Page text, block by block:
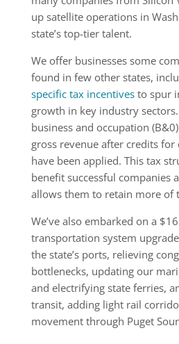
up satellite operations in
state’s top-tier talent.
We offer businesses some
found in few other states,
specific tax incentivesto spur
growth in key industry sectors.
business and occupation
gross revenue after credits for
have been applied. This tax
benefit successful companies
allows them to retain more of
We’ve also embarked on a
transportation system
the state’s ports, relieving
bottlenecks, updating our
and electrifying state ferries,
transit, adding light rail
movement through Puget